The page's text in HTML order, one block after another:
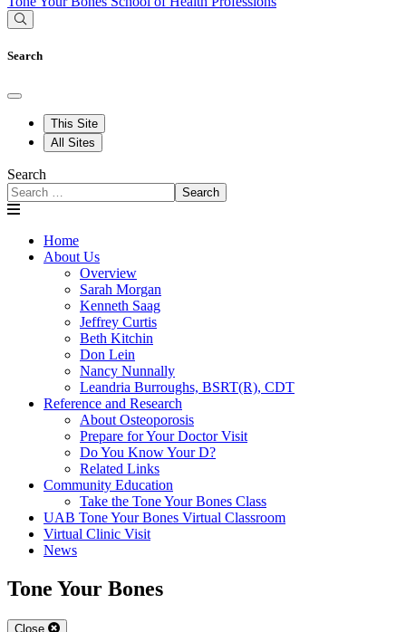
Search
This Site
All Sites
Search
Search
Home
About Us
Overview
Sarah Morgan
Kenneth Saag
Jeffrey Curtis
Beth Kitchin
Don Lein
Nancy Nunnally
Leandria Burroughs, BSRT(R), CDT
Reference and Research
About Osteoporosis
Prepare for Your Doctor Visit
Do You Know Your D?
Related Links
Community Education
Take the Tone Your Bones Class
UAB Tone Your Bones Virtual Classroom
Virtual Clinic Visit
News
Tone Your Bones
Close